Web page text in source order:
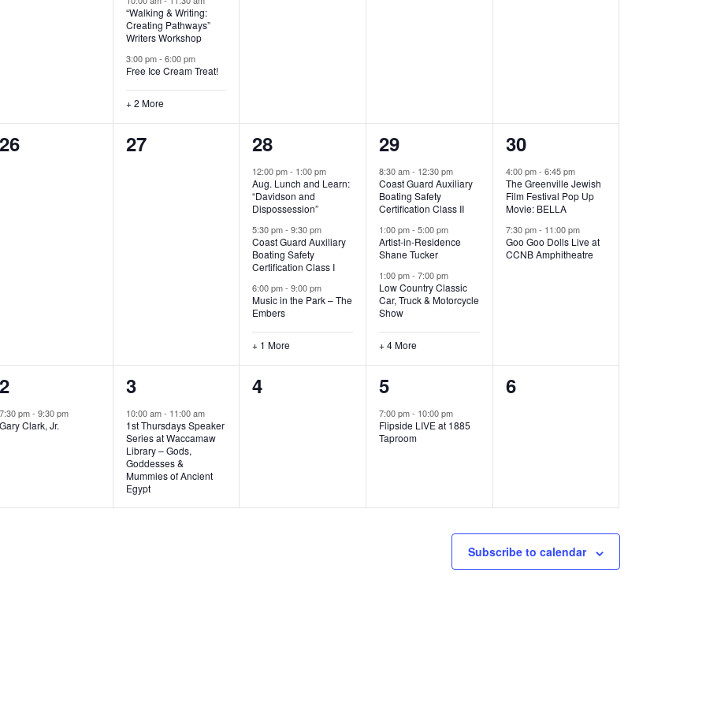
s
,
“Walking & Writing:
Creating Pathways”
Writers Workshop
3:00 pm- 6:00 pm
Free Ice Cream Treat!
+ 2 More
0
26
0
27
4
e
v
e
n
t
s
,
28
12:00 pm- 1:00 pm
Aug. Lunch and Learn:
“Davidson and
Dispossession”
5:30 pm-9:30 pm
Coast Guard Auxiliary
Boating Safety
Certification Class I
6:00 pm-9:00 pm
Music in the Park – The
Embers
+ 1 More
7
e
v
e
n
t
s
,
29
8:30 am- 12:30 pm
Coast Guard Auxiliary
Boating Safety
Certification Class II
1:00 pm-5:00 pm
Artist-in-Residence
Shane Tucker
1:00 pm-7:00 pm
Low Country Classic
Car, Truck & Motorcycle
Show
+ 4 More
2
e
v
e
n
30
4:00 pm- 6:45 pm
The Greenville Jewish
Film Festival Pop Up
Movie: BELLA
7:30 pm- 11:00 pm
Goo Goo Dolls Live at
CCNB Amphitheatre
1
e
v
2
7:30 pm-9:30 pm
Gary Clark, Jr.
1
e
v
e
n
3
10:00 am- 11:00 am
1st Thursdays Speaker
Series at Waccamaw
Library – Gods,
Goddesses &
Mummies of Ancient
Egypt
0
4
1
e
v
5
7:00 pm- 10:00 pm
Flipside LIVE at 1885
Taproom
0
s
,
6
Subscribe to calendar